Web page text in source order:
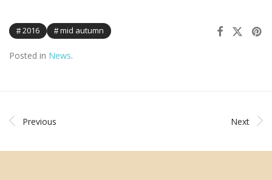
2016 mid autumn
Posted in News.
Previous Next